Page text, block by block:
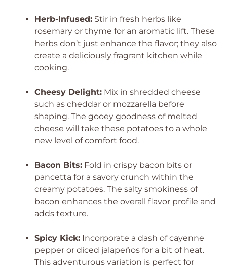
Herb-Infused: Stir in fresh herbs like
rosemary or thyme for an aromatic lift. These
herbs don’t just enhance the flavor; they also
create a deliciously fragrant kitchen while
cooking.
Cheesy Delight: Mix in shredded cheese
such as cheddar or mozzarella before
shaping. The gooey goodness of melted
cheese will take these potatoes to a whole
new level of comfort food.
Bacon Bits: Fold in crispy bacon bits or
pancetta for a savory crunch within the
creamy potatoes. The salty smokiness of
bacon enhances the overall flavor profile and
adds texture.
Spicy Kick: Incorporate a dash of cayenne
pepper or diced jalapeños for a bit of heat.
This adventurous variation is perfect for